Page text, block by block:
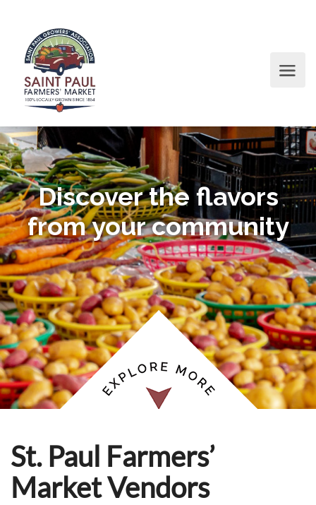
Discover the flavors
from your community
St. Paul Farmers’
Market Vendors